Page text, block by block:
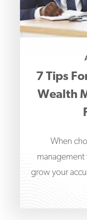
7 Tips
Wealth
When
grow your